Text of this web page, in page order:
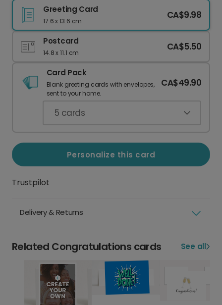
Greeting Card
17.6 x 13.6 cm
CA$9.98
Postcard
14.8 x 11.1 cm
CA$5.50
Card Pack
Blank greeting cards with envelopes,
sent to your home.
CA$49.90
5 cards
Personalize this card
Trustpilot
Delivery & Returns
Related Congratulations cards See all